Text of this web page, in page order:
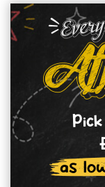
as